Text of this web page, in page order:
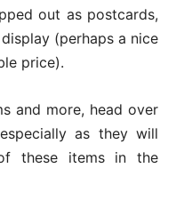
out as postcards,
(perhaps a nice
price).
and more, head over
as they will
these items in the